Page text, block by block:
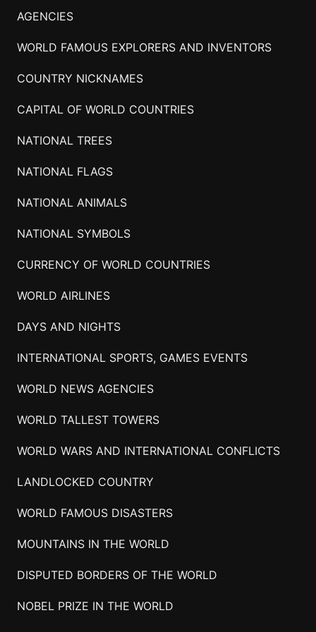
AGENCIES
WORLD FAMOUS EXPLORERS AND INVENTORS
COUNTRY NICKNAMES
CAPITAL OF WORLD COUNTRIES
NATIONAL TREES
NATIONAL FLAGS
NATIONAL ANIMALS
NATIONAL SYMBOLS
CURRENCY OF WORLD COUNTRIES
WORLD AIRLINES
DAYS AND NIGHTS
INTERNATIONAL SPORTS, GAMES EVENTS
WORLD NEWS AGENCIES
WORLD TALLEST TOWERS
WORLD WARS AND INTERNATIONAL CONFLICTS
LANDLOCKED COUNTRY
WORLD FAMOUS DISASTERS
MOUNTAINS IN THE WORLD
DISPUTED BORDERS OF THE WORLD
NOBEL PRIZE IN THE WORLD